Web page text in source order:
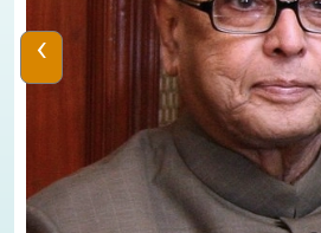
‹